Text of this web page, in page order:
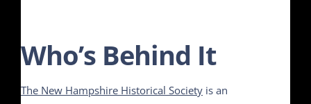
Who’s Behind It
The New Hampshire Historical Societyis an